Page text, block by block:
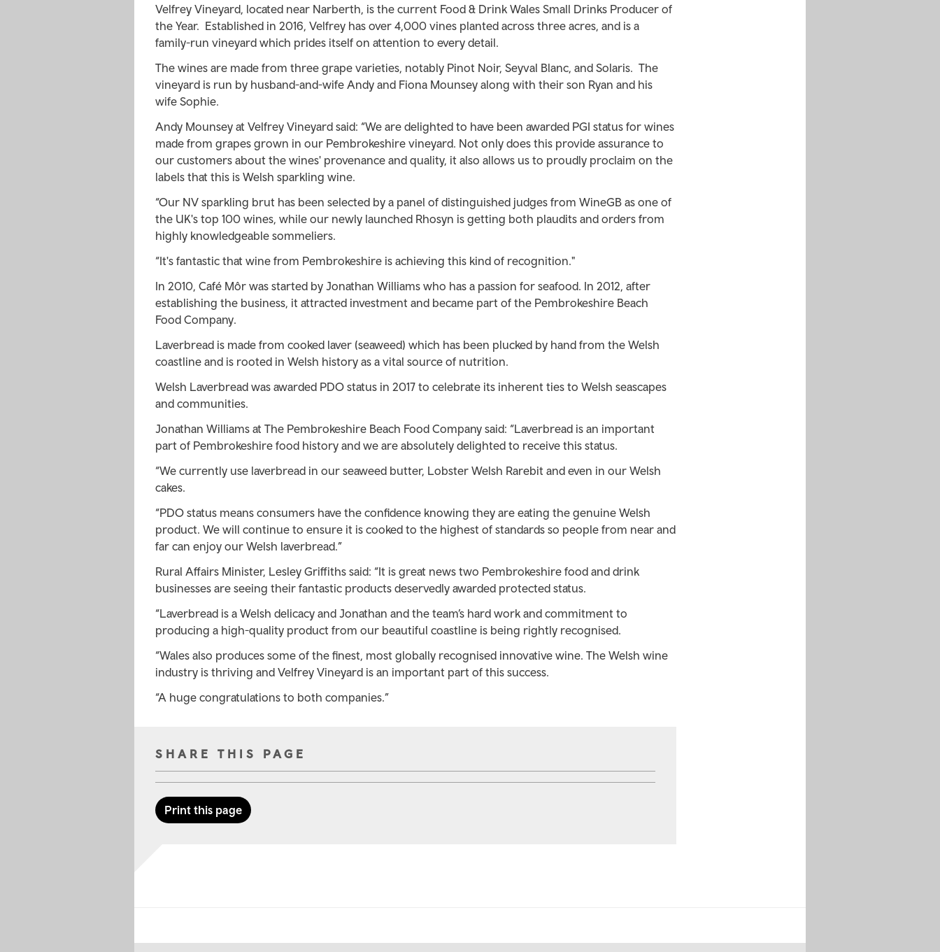
Velfrey Vineyard, located near Narberth, is the current Food & Drink Wales Small Drinks Producer of
the Year. Established in 2016, Velfrey has over 4,000 vines planted across three acres, and is a
family-run vineyard which prides itself on attention to every detail.
The wines are made from three grape varieties, notably Pinot Noir, Seyval Blanc, and Solaris. The
vineyard is run by husband-and-wife Andy and Fiona Mounsey along with their son Ryan and his
wife Sophie.
Andy Mounsey at Velfrey Vineyard said: “We are delighted to have been awarded PGI status for wines
made from grapes grown in our Pembrokeshire vineyard. Not only does this provide assurance to
our customers about the wines' provenance and quality, it also allows us to proudly proclaim on the
labels that this is Welsh sparkling wine.
“Our NV sparkling brut has been selected by a panel of distinguished judges from WineGB as one of
the UK's top 100 wines, while our newly launched Rhosyn is getting both plaudits and orders from
highly knowledgeable sommeliers.
“It's fantastic that wine from Pembrokeshire is achieving this kind of recognition."
In 2010, Café Môr was started by Jonathan Williams who has a passion for seafood. In 2012, after
establishing the business, it attracted investment and became part of the Pembrokeshire Beach
Food Company.
Laverbread is made from cooked laver (seaweed) which has been plucked by hand from the Welsh
coastline and is rooted in Welsh history as a vital source of nutrition.
Welsh Laverbread was awarded PDO status in 2017 to celebrate its inherent ties to Welsh seascapes
and communities.
Jonathan Williams at The Pembrokeshire Beach Food Company said: “Laverbread is an important
part of Pembrokeshire food history and we are absolutely delighted to receive this status.
“We currently use laverbread in our seaweed butter, Lobster Welsh Rarebit and even in our Welsh
cakes.
“PDO status means consumers have the confidence knowing they are eating the genuine Welsh
product. We will continue to ensure it is cooked to the highest of standards so people from near and
far can enjoy our Welsh laverbread.”
Rural Affairs Minister, Lesley Griffiths said: “It is great news two Pembrokeshire food and drink
businesses are seeing their fantastic products deservedly awarded protected status.
“Laverbread is a Welsh delicacy and Jonathan and the team’s hard work and commitment to
producing a high-quality product from our beautiful coastline is being rightly recognised.
“Wales also produces some of the finest, most globally recognised innovative wine. The Welsh wine
industry is thriving and Velfrey Vineyard is an important part of this success.
“A huge congratulations to both companies.”
SHARE THIS PAGE
Print this page